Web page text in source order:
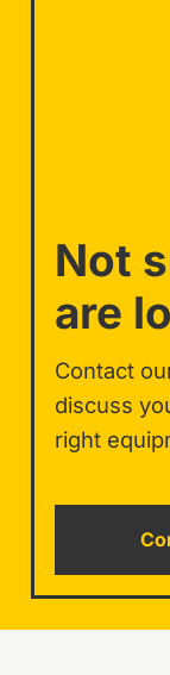
Not
are
Contact
discuss
right